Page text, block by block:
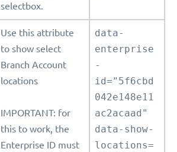
selectbox.
Use this attribute
to show select
Branch Account
locations
IMPORTANT: for
this to work, the
Enterprise ID must
data-
enterprise
-
id="5f6cbd
042e148e11
ac2acaad"
data-show-
locations=